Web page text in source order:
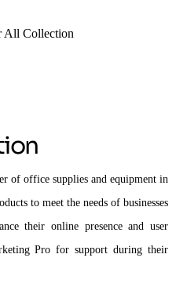
of office supplies and equipment in
to meet the needs of businesses
their online presence and user
Pro for support during their